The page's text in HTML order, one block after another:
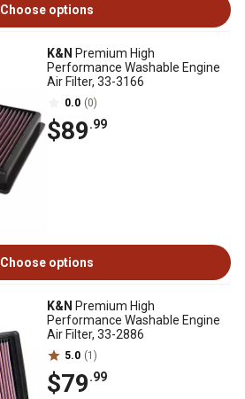
Choose options
K&N Premium High
Performance Washable Engine
Air Filter, 33-3166
0.0 (0)
$89.99
Choose options
K&N Premium High
Performance Washable Engine
Air Filter, 33-2886
5.0 (1)
$79.99